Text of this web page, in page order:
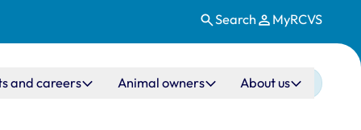
Search MyRCVS
and careers Animal owners About us